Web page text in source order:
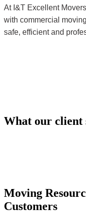
At I&T Excellent
with commercial
safe, efficient and
What our client
Moving
Customers